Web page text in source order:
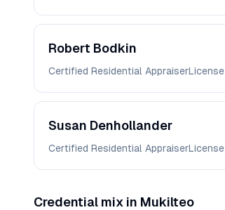
Robert Bodkin
Certified Residential AppraiserLicense
Susan Denhollander
Certified Residential AppraiserLicense
Credential mix in Mukilteo